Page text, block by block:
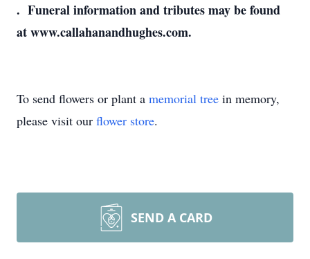
. Funeral information and tributes may be found
at www.callahanandhughes.com.
To send flowers or plant a memorial tree in memory,
please visit our flower store.
SEND A CARD